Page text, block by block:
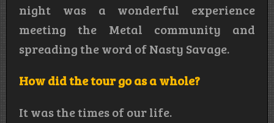
night was a wonderful experience
meeting the Metal community and
spreading the word of Nasty Savage.
How did the tour go as a whole?
It was the times of our life.